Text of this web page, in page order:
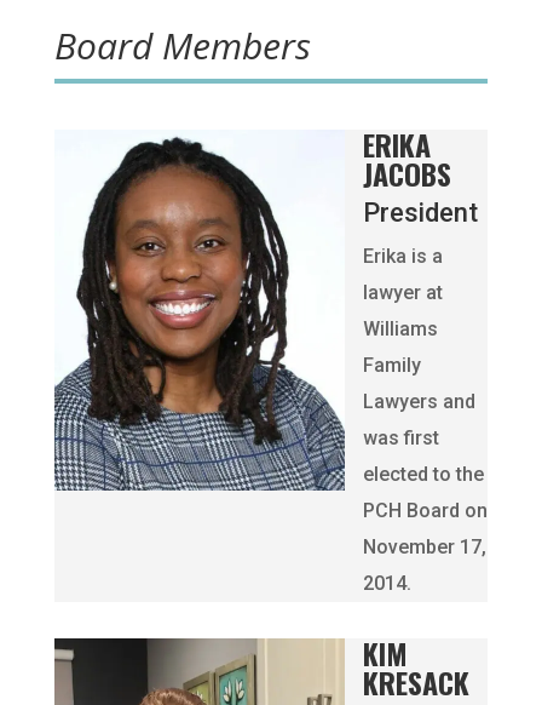
Board Members
ERIKA
JACOBS
President
Erika is a
lawyer at
Williams
Family
Lawyers and
was first
elected to the
PCH Board on
November 17,
2014.
KIM
KRESACK